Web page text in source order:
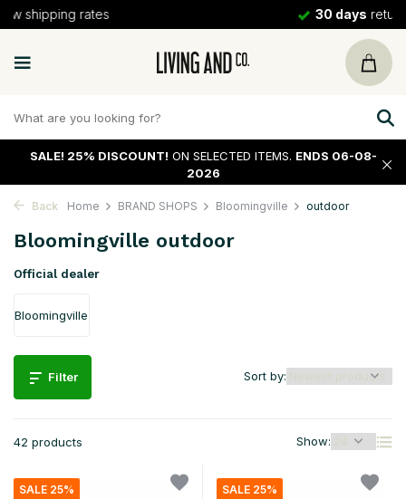
SALE! 25% DISCOUNT! ON SELECTED ITEMS. ENDS 06-08-
2026
Back Home BRAND SHOPS Bloomingville outdoor
Bloomingville outdoor
Official dealer
Bloomingville
Filter
42 products Show:
Sort by:
SALE 25% SALE 25%